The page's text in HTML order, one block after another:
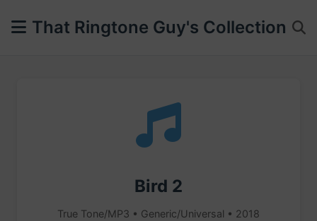
That Ringtone Guy's Collection
Bird 2
True Tone/MP3 • Generic/Universal • 2018